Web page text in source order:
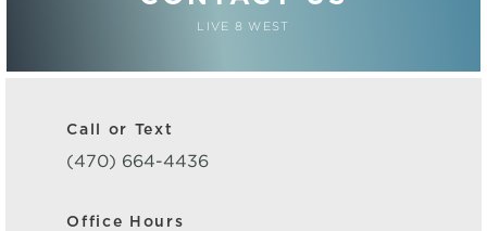
LIVE 8 WEST
Call or Text
(470) 664-4436
Office Hours